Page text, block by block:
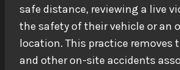
safe distance, reviewing a live
the safety of their vehicle or an
location. This practice removes
and other on-site accidents